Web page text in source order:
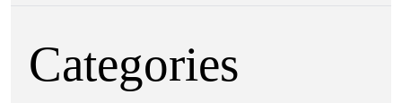
Categories